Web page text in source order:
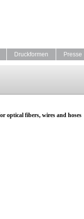
Druckformen Presse
optical fibers, wires and hoses